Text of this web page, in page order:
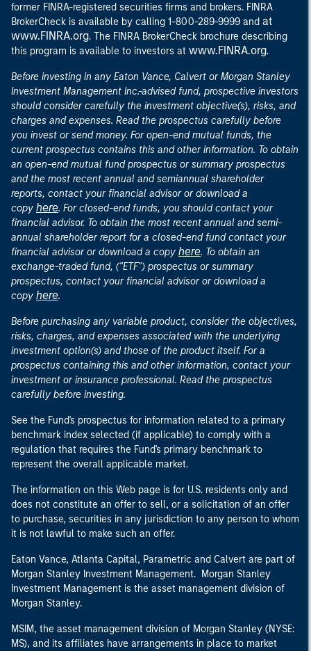
former FINRA-registered securities firms and brokers. FINRA
BrokerCheck is available by calling 1-800-289-9999 and at
www.FINRA.org. The FINRA BrokerCheck brochure describing
this program is available to investors at www.FINRA.org.
Before investing in any Eaton Vance, Calvert or Morgan Stanley
Investment Management Inc.-advised fund, prospective investors
should consider carefully the investment objective(s), risks, and
charges and expenses. Read the prospectus carefully before
you invest or send money. For open-end mutual funds, the
current prospectus contains this and other information. To obtain
an open-end mutual fund prospectus or summary prospectus
and the most recent annual and semiannual shareholder
reports, contact your financial advisor or download a
copy here. For closed-end funds, you should contact your
financial advisor. To obtain the most recent annual and semi-
annual shareholder report for a closed-end fund contact your
financial advisor or download a copy here. To obtain an
exchange-traded fund, ("ETF") prospectus or summary
prospectus, contact your financial advisor or download a
copy here.
Before purchasing any variable product, consider the objectives,
risks, charges, and expenses associated with the underlying
investment option(s) and those of the product itself. For a
prospectus containing this and other information, contact your
investment or insurance professional. Read the prospectus
carefully before investing.
See the Fund's prospectus for information related to a primary
benchmark index selected (if applicable) to comply with a
regulation that requires the Fund's primary benchmark to
represent the overall applicable market.
The information on this Web page is for U.S. residents only and
does not constitute an offer to sell, or a solicitation of an offer
to purchase, securities in any jurisdiction to any person to whom
it is not lawful to make such an offer.
Eaton Vance, Atlanta Capital, Parametric and Calvert are part of
Morgan Stanley Investment Management. Morgan Stanley
Investment Management is the asset management division of
Morgan Stanley.
MSIM, the asset management division of Morgan Stanley (NYSE:
MS), and its affiliates have arrangements in place to market